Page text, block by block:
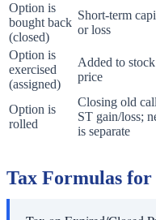
Option is
bought back
(closed)
Short-term
or loss
Option is
exercised
(assigned)
Added to
price
Option is
rolled
Closing old
ST gain/loss;
is separate
Tax Formulas